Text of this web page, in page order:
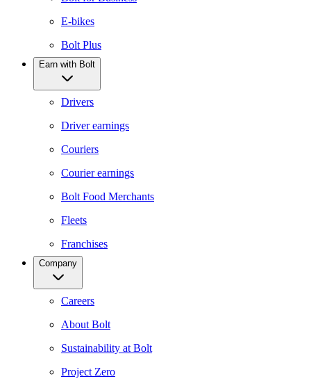
E-bikes
Bolt Plus
Earn with Bolt
Drivers
Driver earnings
Couriers
Courier earnings
Bolt Food Merchants
Fleets
Franchises
Company
Careers
About Bolt
Sustainability at Bolt
Project Zero